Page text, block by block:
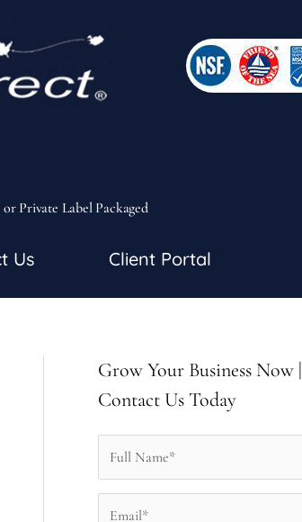
Private Label Packaged
Us Client Portal
Grow Your Business Now |
Contact Us Today